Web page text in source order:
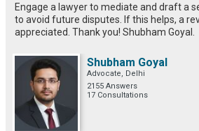
Engage a lawyer to mediate and draft a
to avoid future disputes. If this helps, a
appreciated. Thank you! Shubham Goyal.
Shubham Goyal
Advocate, Delhi
2155 Answers
17 Consultations